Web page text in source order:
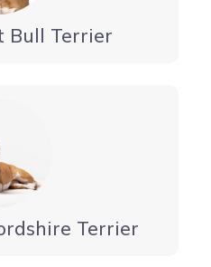
Bull Terrier
Terrier